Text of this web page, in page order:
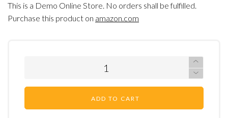
This is a Demo Online Store. No orders shall be fulfilled.
Purchase this product on amazon.com
ADD TO CART